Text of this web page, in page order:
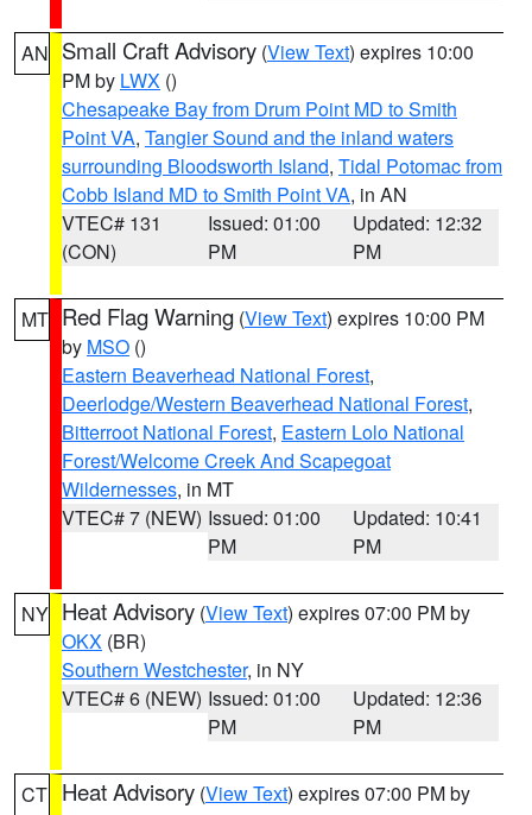
AN Small Craft Advisory (View Text) expires 10:00
PM by LWX ()
Chesapeake Bay from Drum Point MD to Smith
Point VA, Tangier Sound and the inland waters
surrounding Bloodsworth Island, Tidal Potomac from
Cobb Island MD to Smith Point VA, in AN
VTEC# 131
(CON)
Issued: 01:00
PM
Updated: 12:32
PM
MT Red Flag Warning (View Text) expires 10:00 PM
by MSO ()
Eastern Beaverhead National Forest,
Deerlodge/Western Beaverhead National Forest,
Bitterroot National Forest, Eastern Lolo National
Forest/Welcome Creek And Scapegoat
Wildernesses, in MT
VTEC# 7 (NEW) Issued: 01:00
PM
Updated: 10:41
PM
NY Heat Advisory (View Text) expires 07:00 PM by
OKX (BR)
Southern Westchester, in NY
VTEC# 6 (NEW) Issued: 01:00
PM
Updated: 12:36
PM
CT Heat Advisory (View Text) expires 07:00 PM by